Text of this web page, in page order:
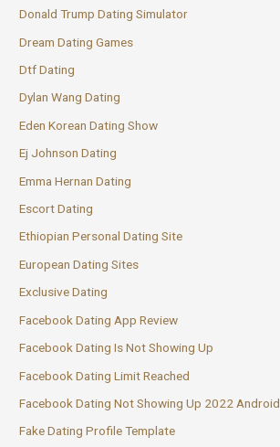
Donald Trump Dating Simulator
Dream Dating Games
Dtf Dating
Dylan Wang Dating
Eden Korean Dating Show
Ej Johnson Dating
Emma Hernan Dating
Escort Dating
Ethiopian Personal Dating Site
European Dating Sites
Exclusive Dating
Facebook Dating App Review
Facebook Dating Is Not Showing Up
Facebook Dating Limit Reached
Facebook Dating Not Showing Up 2022 Android
Fake Dating Profile Template